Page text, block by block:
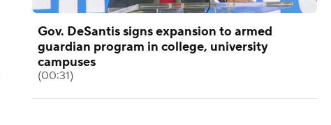
Gov. DeSantis signs expansion to armed
guardian program in college, university
campuses
(00:31)